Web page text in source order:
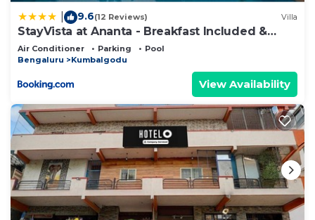
9.6(12 Reviews) Villa
StayVista at Ananta - Breakfast Included &
Basketball Court
Air Conditioner Parking
Pool
Bengaluru
Kumbalgodu
View Availability